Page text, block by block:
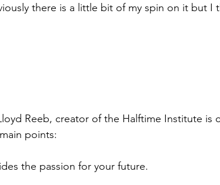
there is a little bit of my spin on it but I
Reeb, creator of the Halftime Institute is
points:
the passion for your future.